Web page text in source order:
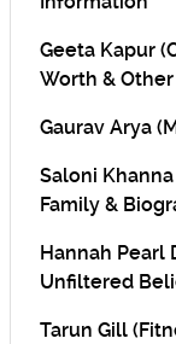
Geeta Kapur
Worth &
Gaurav Arya
Saloni
Family &
Hannah Pearl
Unfiltered
Tarun Gill